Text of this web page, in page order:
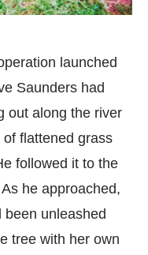
launched
Saunders had
out along the river
flattened grass
followed it to the
he approached,
been unleashed
tree with her own